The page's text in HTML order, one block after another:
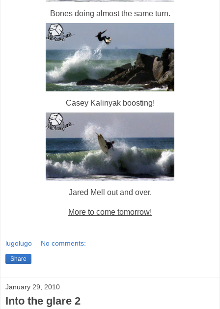
Bones doing almost the same turn.
Casey Kalinyak boosting!
Jared Mell out and over.
More to come tomorrow!
lugolugo No comments:
Share
January 29, 2010
Into the glare 2